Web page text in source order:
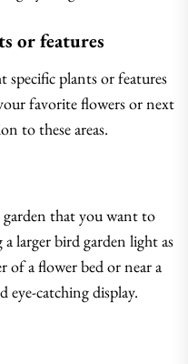
or features
specific plants or features
favorite flowers or next
to these areas.
garden that you want to
larger bird garden light as
of a flower bed or near a
eye-catching display.